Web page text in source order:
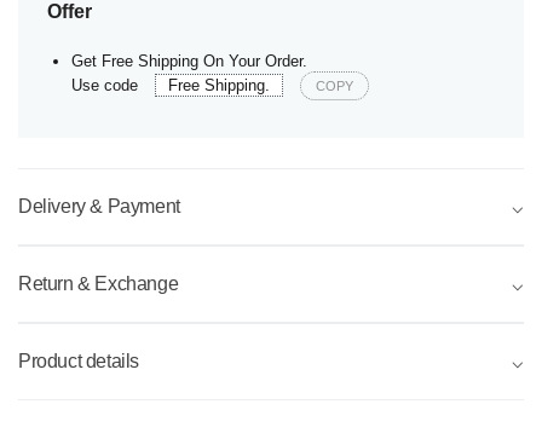
Offer
Get Free Shipping On Your Order.
Use code
Free Shipping. COPY
Delivery & Payment ⌵
Return & Exchange ⌵
Product details ⌵